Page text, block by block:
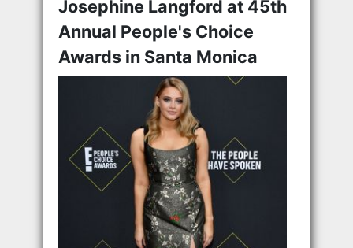
Josephine Langford at 45th
Annual People's Choice
Awards in Santa Monica